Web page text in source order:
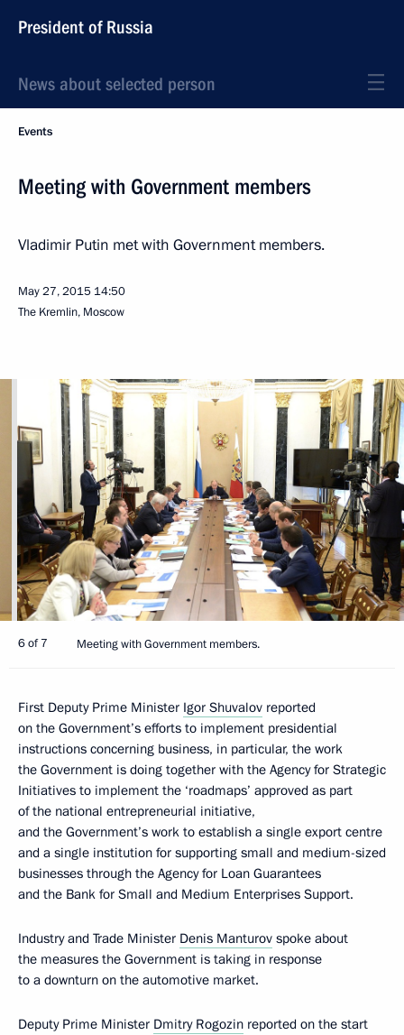
President of Russia
News about selected person
Events
Meeting with Government members
Vladimir Putin met with Government members.
May 27, 2015 14:50
The Kremlin, Moscow
6 of 7 Meeting with Government members.
First Deputy Prime Minister Igor Shuvalov reported
on the Government’s efforts to implement presidential
instructions concerning business, in particular, the work
the Government is doing together with the Agency for Strategic
Initiatives to implement the ‘roadmaps’ approved as part
of the national entrepreneurial initiative,
and the Government’s work to establish a single export centre
and a single institution for supporting small and medium-sized
businesses through the Agency for Loan Guarantees
and the Bank for Small and Medium Enterprises Support.
Industry and Trade Minister Denis Manturov spoke about
the measures the Government is taking in response
to a downturn on the automotive market.
Deputy Prime Minister Dmitry Rogozin reported on the start